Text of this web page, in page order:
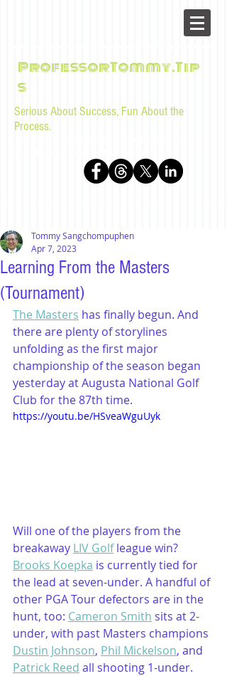
ProfessorTommy.Tip
s
Serious About Success, Fun About the
Process.
Learning From the Masters
(Tournament)
Tommy Sangchompuphen
Apr 7, 2023
The Masters has finally begun. And
there are plenty of storylines
unfolding as the first major
championship of the season began
yesterday at Augusta National Golf
Club for the 87th time.
https://youtu.be/HSveaWguUyk
Will one of the players from the
breakaway LIV Golf league win?
Brooks Koepka is currently tied for
the lead at seven-under. A handful of
other PGA Tour defectors are in the
hunt, too: Cameron Smith sits at 2-
under, with past Masters champions
Dustin Johnson, Phil Mickelson, and
Patrick Reed all shooting 1-under.